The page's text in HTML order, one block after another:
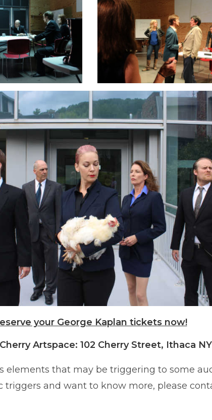
your George Kaplan tickets now!
Artspace: 102 Cherry Street, Ithaca NY
elements that may be triggering to some
triggers and want to know more, please